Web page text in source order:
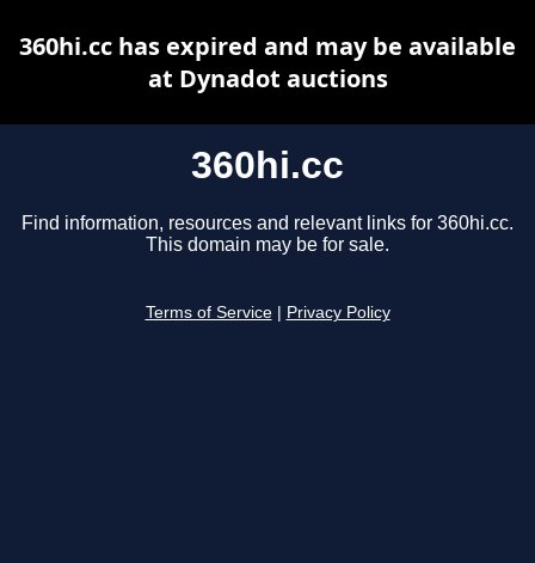
360hi.cc
Find information, resources and relevant links for 360hi.cc.
This domain may be for sale.
Terms of Service Privacy Policy
360hi.cc has expired and may be available
at Dynadot auctions